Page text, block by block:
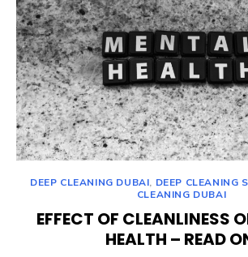
DEEP CLEANING DUBAI, DEEP CLEANING
CLEANING DUBAI
EFFECT OF CLEANLINESS
HEALTH – READ